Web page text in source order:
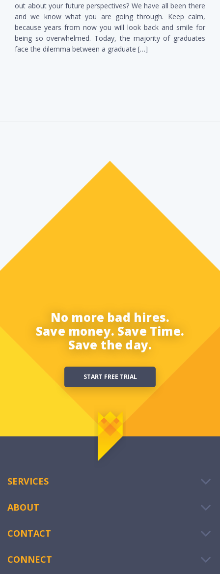
out about your future perspectives? We have all been there
and we know what you are going through. Keep calm,
because years from now you will look back and smile for
being so overwhelmed. Today, the majority of graduates
face the dilemma between a graduate […]
No more bad hires.
Save money. Save Time.
Save the day.
START FREE TRIAL
SERVICES
ABOUT
CONTACT
CONNECT